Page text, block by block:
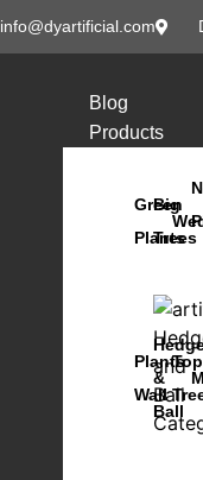
info@dyartificial.com
Blog
Products
Green
Plants
Big
Trees
Plants
Wall
&
Ball